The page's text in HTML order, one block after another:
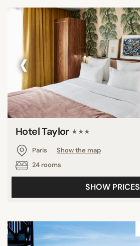
‹
Hotel Taylor ★★★
Paris
Show the map
24 rooms
SHOW PRICES